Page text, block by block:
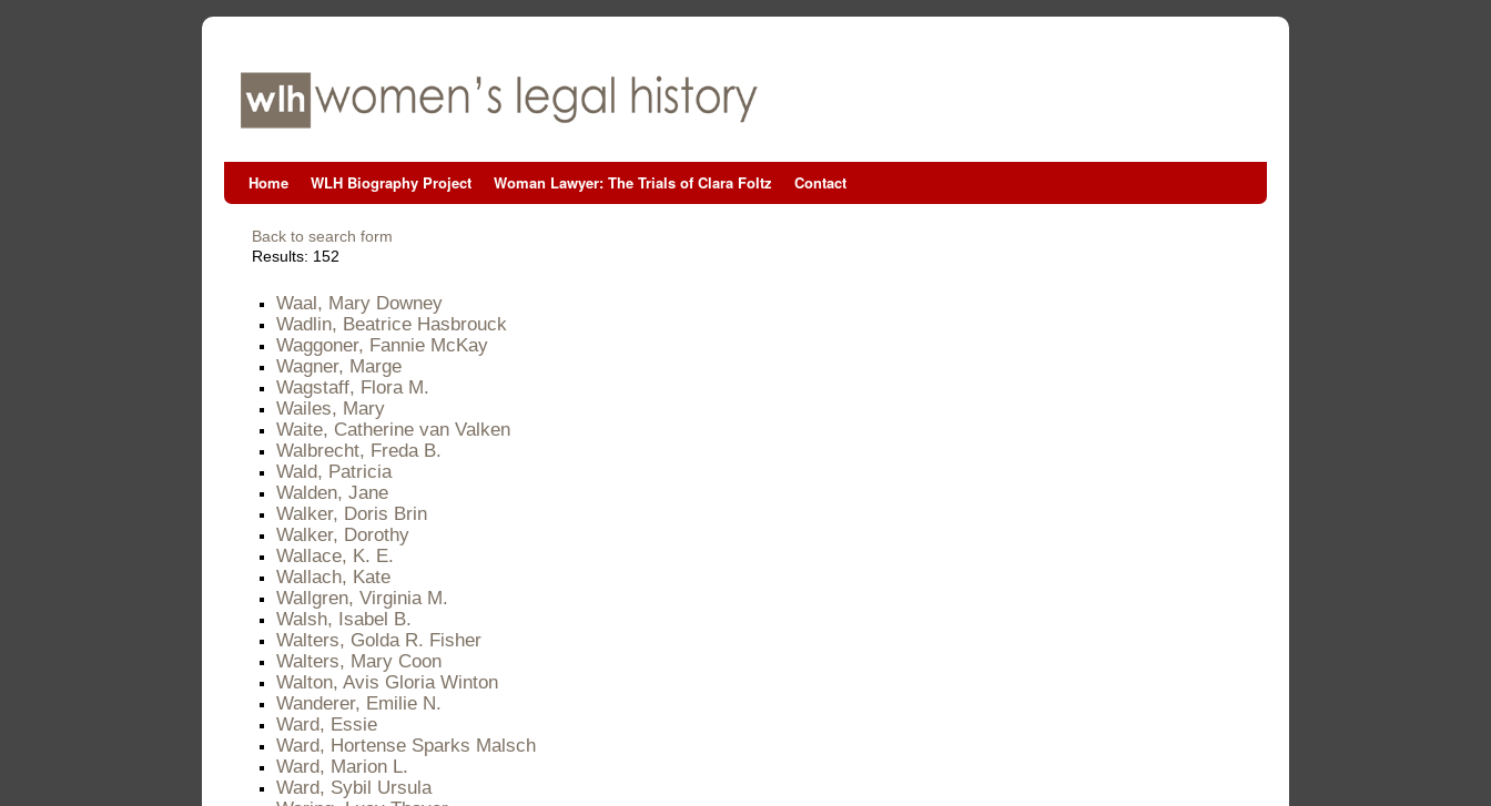
Home WLH Biography Project Woman Lawyer: The Trials of Clara Foltz Contact
Back to search form
Results: 152
Waal, Mary Downey
Wadlin, Beatrice Hasbrouck
Waggoner, Fannie McKay
Wagner, Marge
Wagstaff, Flora M.
Wailes, Mary
Waite, Catherine van Valken
Walbrecht, Freda B.
Wald, Patricia
Walden, Jane
Walker, Doris Brin
Walker, Dorothy
Wallace, K. E.
Wallach, Kate
Wallgren, Virginia M.
Walsh, Isabel B.
Walters, Golda R. Fisher
Walters, Mary Coon
Walton, Avis Gloria Winton
Wanderer, Emilie N.
Ward, Essie
Ward, Hortense Sparks Malsch
Ward, Marion L.
Ward, Sybil Ursula